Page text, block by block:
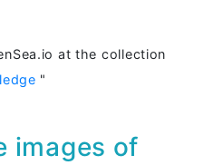
at the collection
"
images of